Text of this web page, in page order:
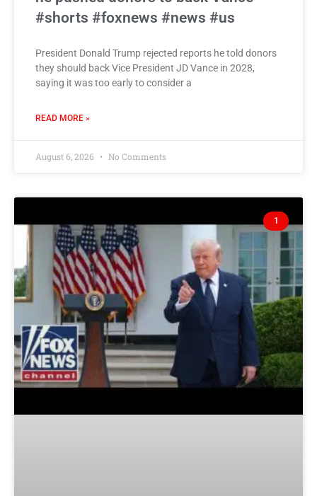
#shorts #foxnews #news #us
President Donald Trump rejected reports he told donors
they should back Vice President JD Vance in 2028,
saying it was too early to consider a
READ MORE »
August 6, 2026 No Comments
1